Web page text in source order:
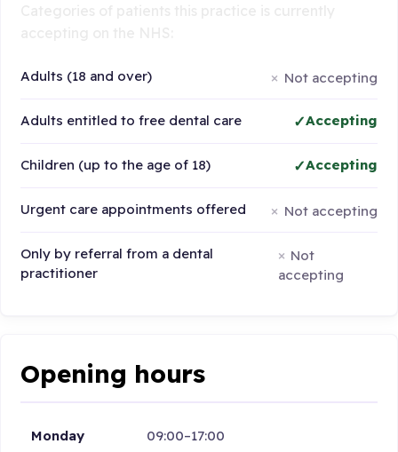
Adults (18 and over) Not accepting
Adults entitled to free dental care Accepting
Children (up to the age of 18) Accepting
Urgent care appointments offered Not accepting
Only by referral from a dental
practitioner
Not
accepting
Opening hours
Monday 09:00–17:00